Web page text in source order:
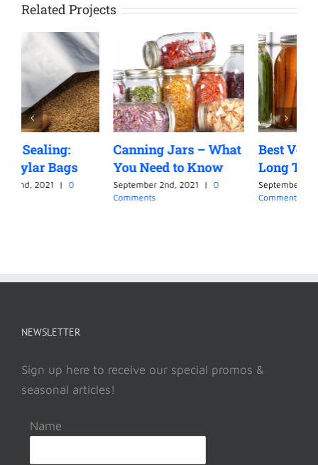
Related Projects
Canning Jars – What
You Need to Know
September 2nd, 2021 | 0
Best Vegetables for
Long Term Canning
September 2nd, 2021 | 0
NEWSLETTER
Sign up here to receive our special promos &
seasonal articles!
Name